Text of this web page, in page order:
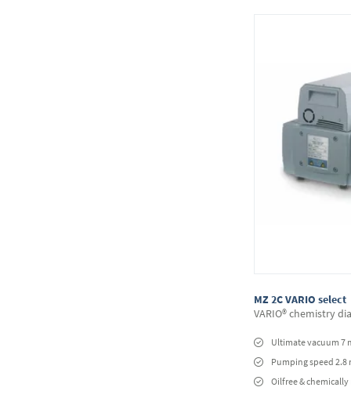
MZ 2C VARIO select
VARIO® chemistry
Ultimate vacuum 7
Pumping speed 2.8
Oilfree &